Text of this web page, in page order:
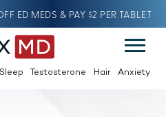
ED MEDS & PAY $2 PER TABLET
Sleep Testosterone Hair Anxiety